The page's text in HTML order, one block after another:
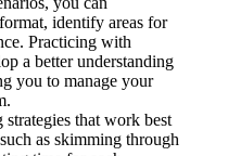
identify areas for
Practicing with
a better understanding
you to manage your
that work best
as skimming through